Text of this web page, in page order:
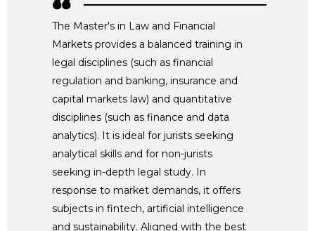
The Master's in Law and Financial
Markets provides a balanced training in
legal disciplines (such as financial
regulation and banking, insurance and
capital markets law) and quantitative
disciplines (such as finance and data
analytics). It is ideal for jurists seeking
analytical skills and for non-jurists
seeking in-depth legal study. In
response to market demands, it offers
subjects in fintech, artificial intelligence
and sustainability. Aligned with the best